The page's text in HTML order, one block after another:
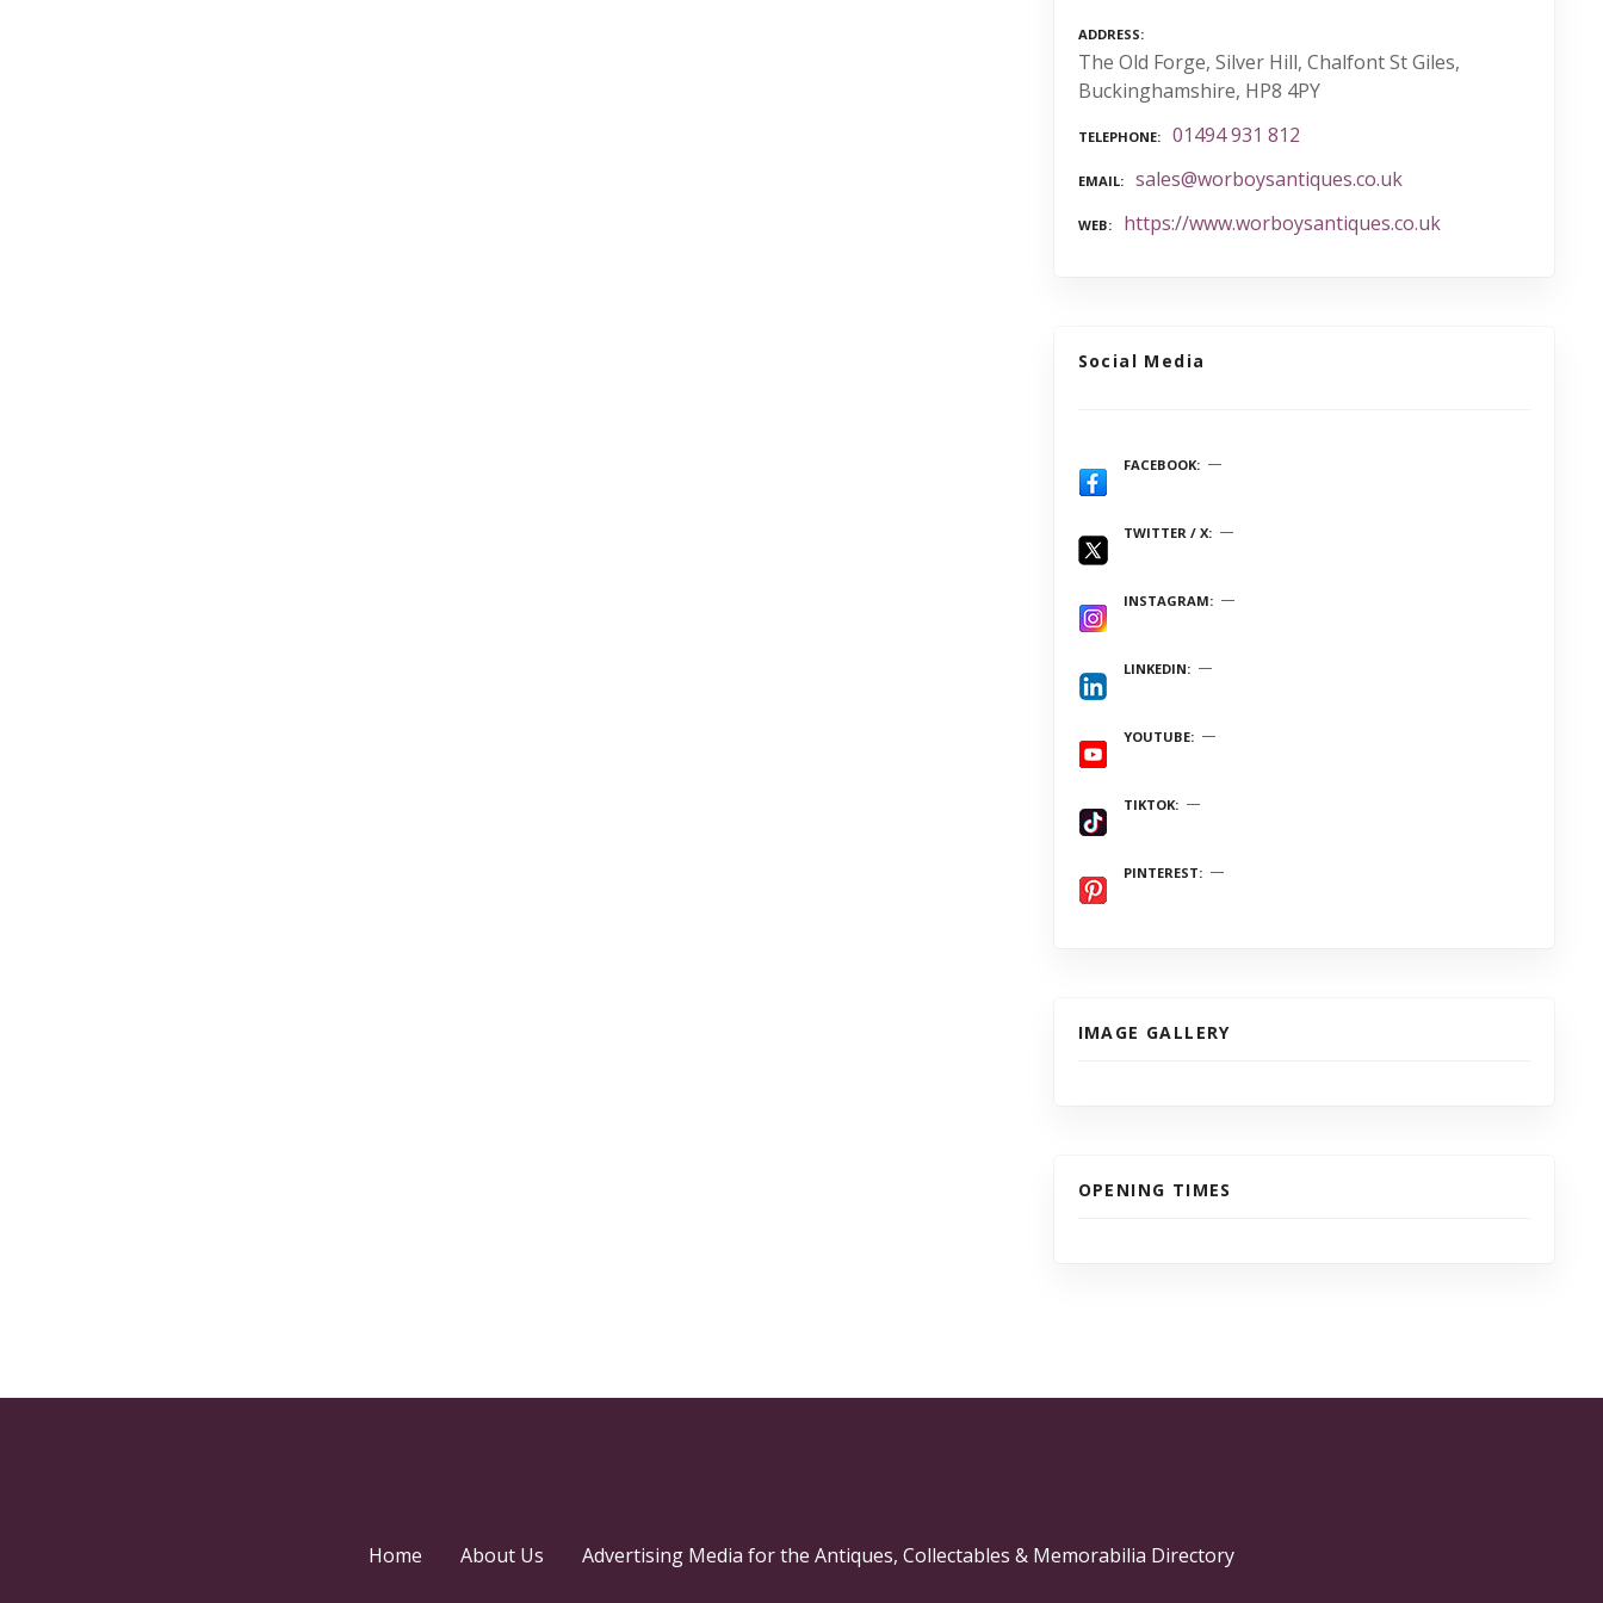
ADDRESS
The Old Forge, Silver Hill, Chalfont St Giles,
Buckinghamshire, HP8 4PY
TELEPHONE 01494 931 812
EMAIL sales@worboysantiques.co.uk
WEB https://www.worboysantiques.co.uk
Social Media
FACEBOOK
TWITTER / X
INSTAGRAM
LINKEDIN
YOUTUBE
TIKTOK
PINTEREST
IMAGE GALLERY
OPENING TIMES
Home About Us Advertising Media for the Antiques, Collectables & Memorabilia Directory